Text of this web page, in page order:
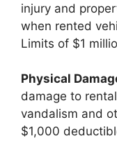
injury and
when rented
Limits of $1
Physical
damage to
vandalism and
$1,000